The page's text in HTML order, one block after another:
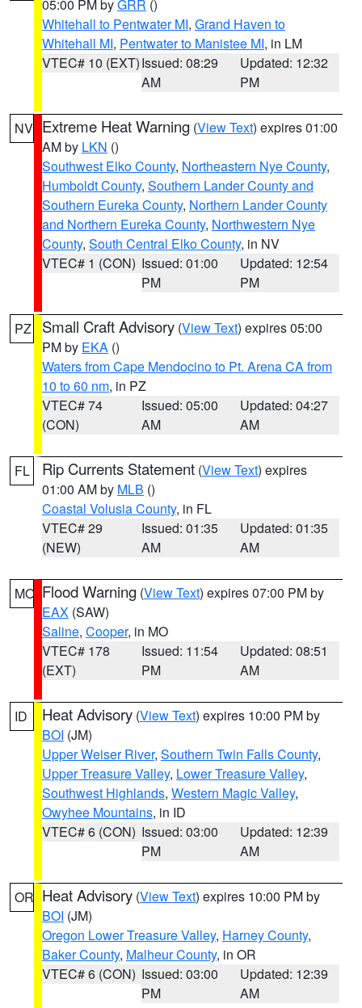
05:00 PM byGRR ()
Whitehall to Pentwater MI, Grand Haven to
Whitehall MI, Pentwater to Manistee MI, in LM
VTEC# 10 (EXT)Issued: 08:29
AM
Updated: 12:32
PM
NV Extreme Heat Warning (View Text) expires 01:00
AM by LKN ()
Southwest Elko County, Northeastern Nye County,
Humboldt County, Southern Lander County and
Southern Eureka County, Northern Lander County
and Northern Eureka County, Northwestern Nye
County, South Central Elko County, in NV
VTEC# 1 (CON) Issued: 01:00
PM
Updated: 12:54
PM
PZ Small Craft Advisory (View Text) expires 05:00
PM by EKA ()
Waters from Cape Mendocino to Pt. Arena CA from
10 to 60 nm, in PZ
VTEC# 74
(CON)
Issued: 05:00
AM
Updated: 04:27
AM
FL Rip Currents Statement (View Text) expires
01:00 AM by MLB ()
Coastal Volusia County, in FL
VTEC# 29
(NEW)
Issued: 01:35
AM
Updated: 01:35
AM
MO Flood Warning (View Text) expires 07:00 PM by
EAX (SAW)
Saline, Cooper, in MO
VTEC# 178
(EXT)
Issued: 11:54
PM
Updated: 08:51
AM
ID Heat Advisory (View Text) expires 10:00 PM by
BOI (JM)
Upper Weiser River, Southern Twin Falls County,
Upper Treasure Valley, Lower Treasure Valley,
Southwest Highlands, Western Magic Valley,
Owyhee Mountains, in ID
VTEC# 6 (CON) Issued: 03:00
PM
Updated: 12:39
AM
OR Heat Advisory (View Text) expires 10:00 PM by
BOI (JM)
Oregon Lower Treasure Valley, Harney County,
Baker County, Malheur County, in OR
VTEC# 6 (CON) Issued: 03:00
PM
Updated: 12:39
AM